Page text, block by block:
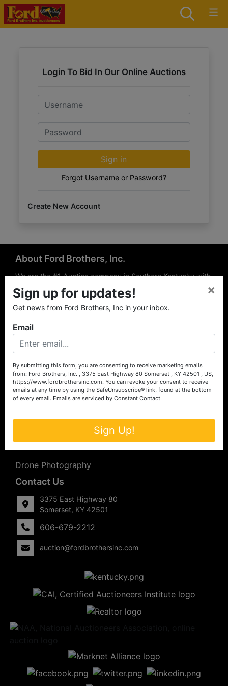
Login To Bid In Our Online Auctions
Email
Password
Sign in
Forgot Username or Password?
Create New Account
About Ford Brothers, Inc.
We are the #1 Auction company in Southern Kentucky with
offices Somerset, London, Mt. Vernon, Russell Springs and
Richmond area. We are locally owned and operated and
have been hosting auctions in South Central & South
the experience of our local auctioneers and sales
professionals, the national exposure of the MarkNet
Alliance franchise, we feel that we can offer unparalleled
exposure and service.
Services
Auction Services
Upcoming Consignment Auctions
Drone Photography
Contact Us
3375 East Highway 80
Somerset, KY 42501
606-679-2212
auction@fordbrothersinc.com
Sign up for updates!
Get news from Ford Brothers, Inc in your inbox.
×
Email
By submitting this form, you are consenting to receive marketing emails
from: Ford Brothers, Inc. , 3375 East Highway 80 Somerset , KY 42501 , US,
https://www.fordbrothersinc.com. You can revoke your consent to receive
emails at any time by using the SafeUnsubscribe® link, found at the bottom
of every email. Emails are serviced by Constant Contact.
Sign Up!